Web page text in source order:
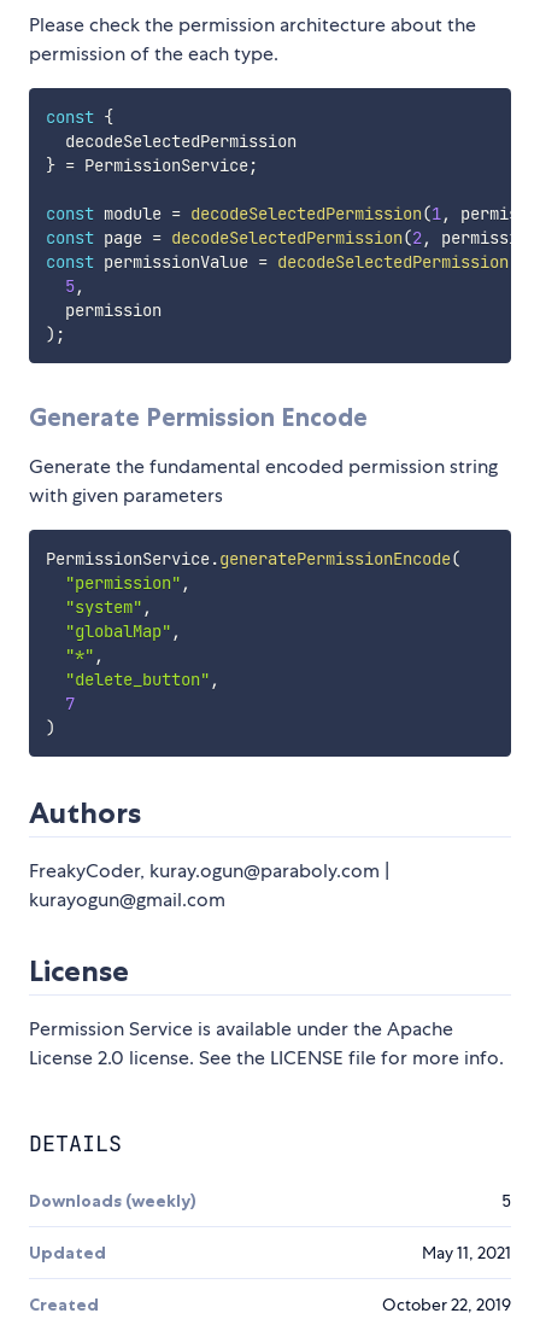
Please check the permission architecture about the
permission of the each type.
const {
} = PermissionService;
const module = decodeSelectedPermission(1,
const page = decodeSelectedPermission(2, permission
const permissionValue = decodeSelectedPermission
5,
) ;
Generate Permission Encode
Generate the fundamental encoded permission string
with given parameters
PermissionService.generatePermissionEncode(
"permission" ,
"system" ,
"globalMap" ,
"*" ,
"delete_button" ,
7
)
Authors
FreakyCoder, kuray.ogun@paraboly.com |
kurayogun@gmail.com
License
Permission Service is available under the Apache
License 2.0 license. See the LICENSE file for more info.
DETAILS
Downloads (weekly) 5
Updated May 11, 2021
Created October 22, 2019